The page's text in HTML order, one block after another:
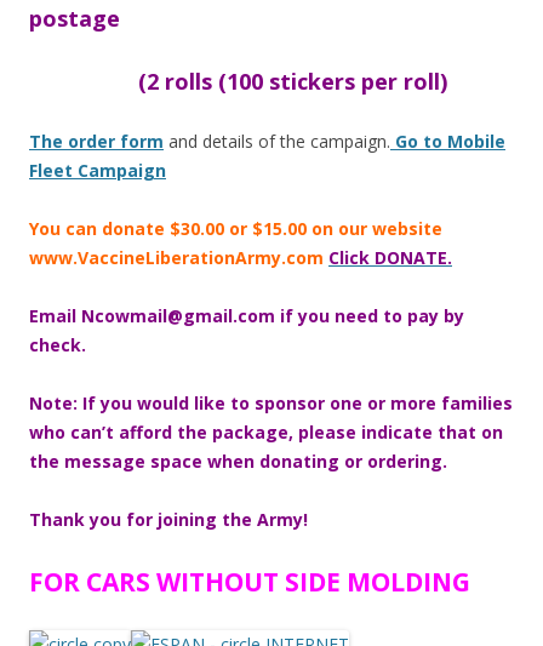
postage
(2 rolls (100 stickers per roll)
The order form and details of the campaign. Go to Mobile
Fleet Campaign
You can donate $30.00 or $15.00 on our website
www.VaccineLiberationArmy.com Click DONATE.
Email Ncowmail@gmail.com if you need to pay by
check.
Note: If you would like to sponsor one or more families
who can’t afford the package, please indicate that on
the message space when donating or ordering.
Thank you for joining the Army!
FOR CARS WITHOUT SIDE MOLDING